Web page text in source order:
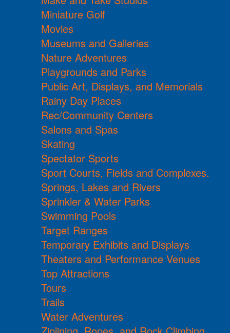
Miniature Golf
Movies
Museums and Galleries
Nature Adventures
Playgrounds and Parks
Public Art, Displays, and Memorials
Rainy Day Places
Rec/Community Centers
Salons and Spas
Skating
Spectator Sports
Sport Courts, Fields and Complexes.
Springs, Lakes and Rivers
Sprinkler & Water Parks
Swimming Pools
Target Ranges
Temporary Exhibits and Displays
Theaters and Performance Venues
Top Attractions
Tours
Trails
Water Adventures